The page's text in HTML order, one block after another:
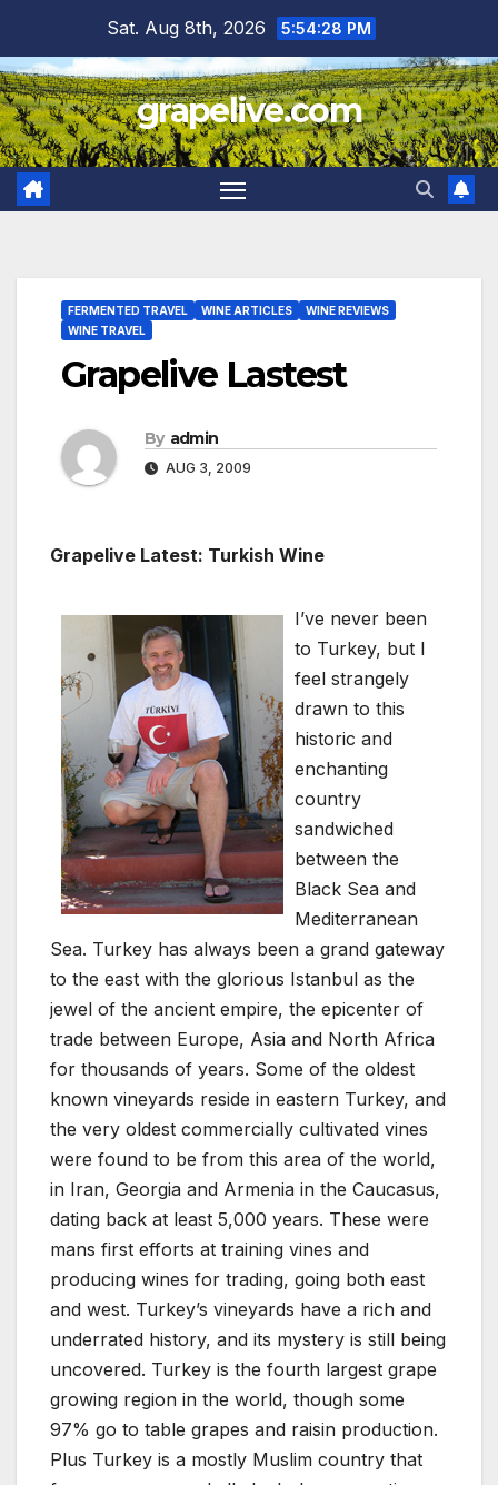
content
Sat. Aug 8th, 2026 5:54:29 PM
grapelive.com
FERMENTED TRAVEL WINE ARTICLES
WINE REVIEWS
WINE TRAVEL
Grapelive Lastest
By admin
AUG 3, 2009
Grapelive Latest: Turkish Wine
I’ve never been
to Turkey, but I
feel strangely
drawn to this
historic and
enchanting
country
sandwiched
between the
Black Sea and
Mediterranean
Sea. Turkey has always been a grand gateway
to the east with the glorious Istanbul as the
jewel of the ancient empire, the epicenter of
trade between Europe, Asia and North Africa
for thousands of years. Some of the oldest
known vineyards reside in eastern Turkey, and
the very oldest commercially cultivated vines
were found to be from this area of the world,
in Iran, Georgia and Armenia in the Caucasus,
dating back at least 5,000 years. These were
mans first efforts at training vines and
producing wines for trading, going both east
and west. Turkey’s vineyards have a rich and
underrated history, and its mystery is still being
uncovered. Turkey is the fourth largest grape
growing region in the world, though some
97% go to table grapes and raisin production.
Plus Turkey is a mostly Muslim country that